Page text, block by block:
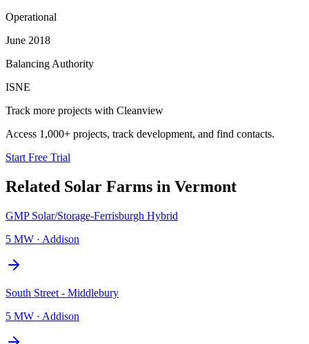
Operational
June 2018
Balancing Authority
ISNE
Track more projects with Cleanview
Access 1,000+ projects, track development, and find contacts.
Start Free Trial
Related Solar Farms in Vermont
GMP Solar/Storage-Ferrisburgh Hybrid
5 MW · Addison
South Street - Middlebury
5 MW · Addison